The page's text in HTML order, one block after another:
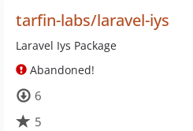
tarfin-labs/laravel-iys
Laravel Iys Package
Abandoned!
6
5